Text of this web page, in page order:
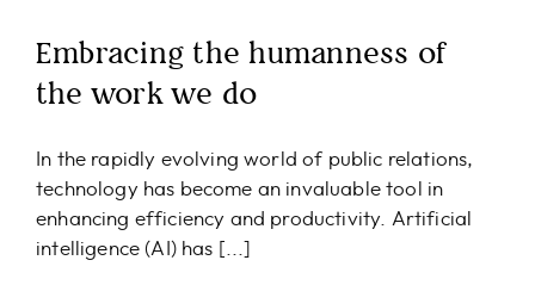
Embracing the humanness of
the work we do
In the rapidly evolving world of public relations,
technology has become an invaluable tool in
enhancing efficiency and productivity. Artificial
intelligence (AI) has [...]